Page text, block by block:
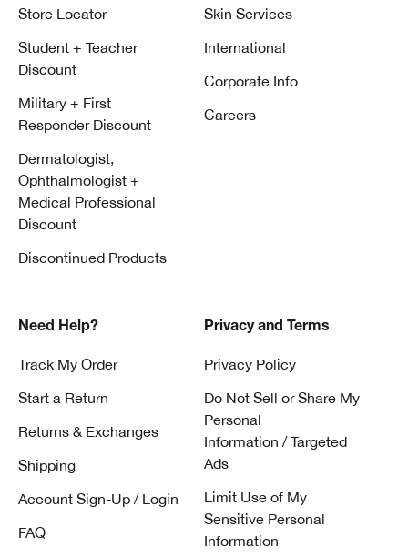
Store Locator
Student + Teacher
Discount
Military + First
Responder Discount
Dermatologist,
Ophthalmologist +
Medical Professional
Discount
Discontinued Products
Skin Services
International
Corporate Info
Careers
Need Help?
Track My Order
Start a Return
Returns & Exchanges
Shipping
Account Sign-Up / Login
FAQ
Privacy and Terms
Privacy Policy
Do Not Sell or Share My
Personal
Information / Targeted
Ads
Limit Use of My
Sensitive Personal
Information